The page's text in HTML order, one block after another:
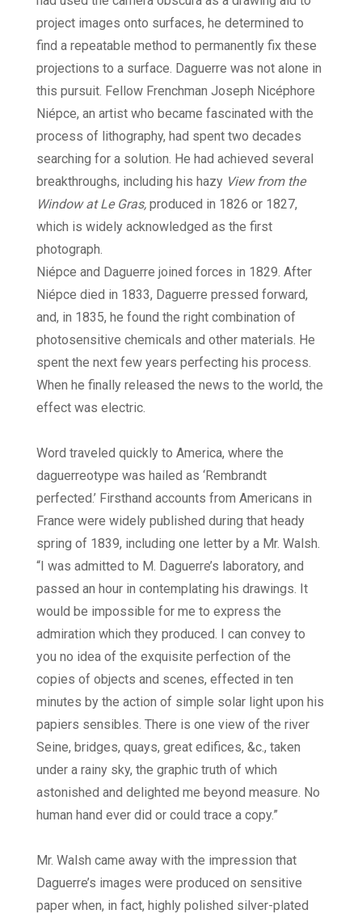
project images onto surfaces, he determined to
find a repeatable method to permanently fix these
projections to a surface. Daguerre was not alone in
this pursuit. Fellow Frenchman Joseph Nicéphore
Niépce, an artist who became fascinated with the
process of lithography, had spent two decades
searching for a solution. He had achieved several
breakthroughs, including his hazy View from the
Window at Le Gras, produced in 1826 or 1827,
which is widely acknowledged as the first
photograph.
Niépce and Daguerre joined forces in 1829. After
Niépce died in 1833, Daguerre pressed forward,
and, in 1835, he found the right combination of
photosensitive chemicals and other materials. He
spent the next few years perfecting his process.
When he finally released the news to the world, the
effect was electric.
Word traveled quickly to America, where the
daguerreotype was hailed as ‘Rembrandt
perfected.’ Firsthand accounts from Americans in
France were widely published during that heady
spring of 1839, including one letter by a Mr. Walsh.
“I was admitted to M. Daguerre’s laboratory, and
passed an hour in contemplating his drawings. It
would be impossible for me to express the
admiration which they produced. I can convey to
you no idea of the exquisite perfection of the
copies of objects and scenes, effected in ten
minutes by the action of simple solar light upon his
papiers sensibles. There is one view of the river
Seine, bridges, quays, great edifices, &c., taken
under a rainy sky, the graphic truth of which
astonished and delighted me beyond measure. No
human hand ever did or could trace a copy.”
Mr. Walsh came away with the impression that
Daguerre’s images were produced on sensitive
paper when, in fact, highly polished silver-plated